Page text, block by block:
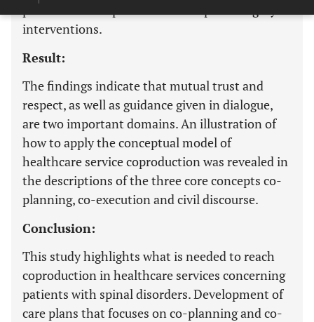
interventions.
Result:
The findings indicate that mutual trust and
respect, as well as guidance given in dialogue,
are two important domains. An illustration of
how to apply the conceptual model of
healthcare service coproduction was revealed in
the descriptions of the three core concepts co-
planning, co-execution and civil discourse.
Conclusion:
This study highlights what is needed to reach
coproduction in healthcare services concerning
patients with spinal disorders. Development of
care plans that focuses on co-planning and co-